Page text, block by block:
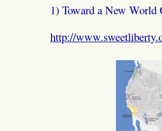
1) Toward a New World
http://